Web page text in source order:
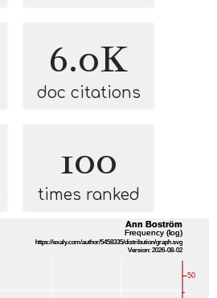
6.0K
doc citations
100
times ranked